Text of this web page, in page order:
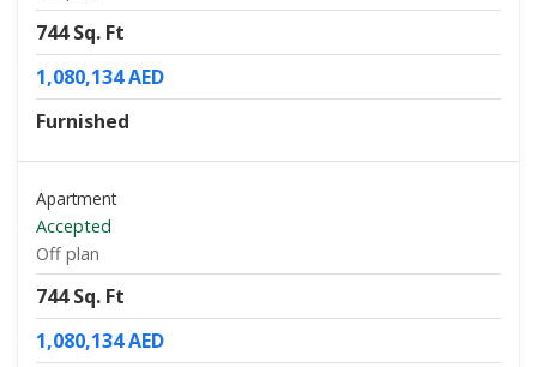
744 Sq. Ft
1,080,134 AED
Furnished
Apartment
Accepted
Off plan
744 Sq. Ft
1,080,134 AED